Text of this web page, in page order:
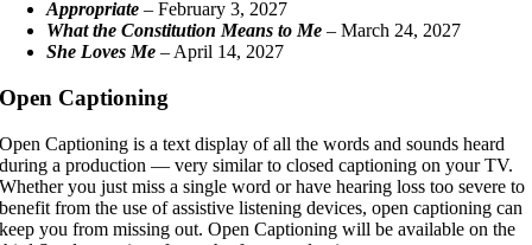
Appropriate – February 3, 2027
What the Constitution Means to Me – March 24, 2027
She Loves Me – April 14, 2027
Open Captioning
Open Captioning is a text display of all the words and sounds heard
during a production — very similar to closed captioning on your TV.
Whether you just miss a single word or have hearing loss too severe to
benefit from the use of assistive listening devices, open captioning can
keep you from missing out. Open Captioning will be available on the